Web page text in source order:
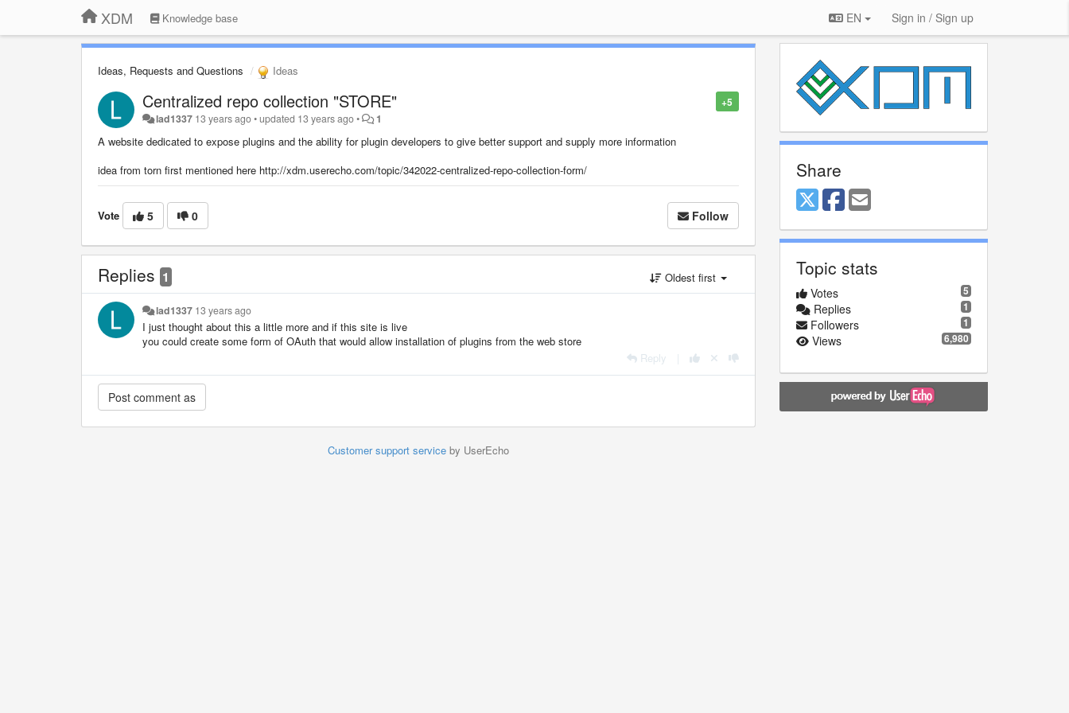
XDM Knowledge base EN Sign in / Sign up
Ideas, Requests and Questions Ideas
+5
Centralized repo collection "STORE"
lad1337 13 years ago•updated 13 years ago• 1
A website dedicated to expose plugins and the ability for plugin developers to give better support and supply more information
idea from torn first mentioned here http://xdm.userecho.com/topic/342022-centralized-repo-collection-form/
Vote 5 0 Follow
Replies 1 Oldest first
lad1337 13 years ago
I just thought about this a little more and if this site is live
you could create some form of OAuth that would allow installation of plugins from the web store
Reply
Customer support serviceby UserEcho
Share
Topic stats
5
Votes
1
Replies
1
Followers
6,980
Views